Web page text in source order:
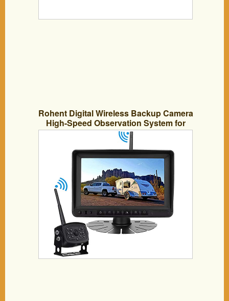
Rohent Digital Wireless Backup Camera
High-Speed Observation System for
Car/Pickup/RV/Truck/Trailer/Camper/5th
Wheel with 7″HD Monitor IP69K
Waterproof Night Vision
Continuous/Reverse Use